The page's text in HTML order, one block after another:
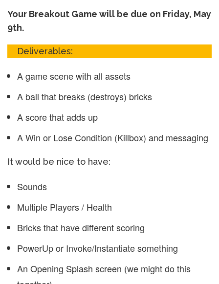
Your Breakout Game will be due on Friday, May
9th.
Deliverables:
A game scene with all assets
A ball that breaks (destroys) bricks
A score that adds up
A Win or Lose Condition (Killbox) and messaging
It would be nice to have:
Sounds
Multiple Players / Health
Bricks that have different scoring
PowerUp or Invoke/Instantiate something
An Opening Splash screen (we might do this